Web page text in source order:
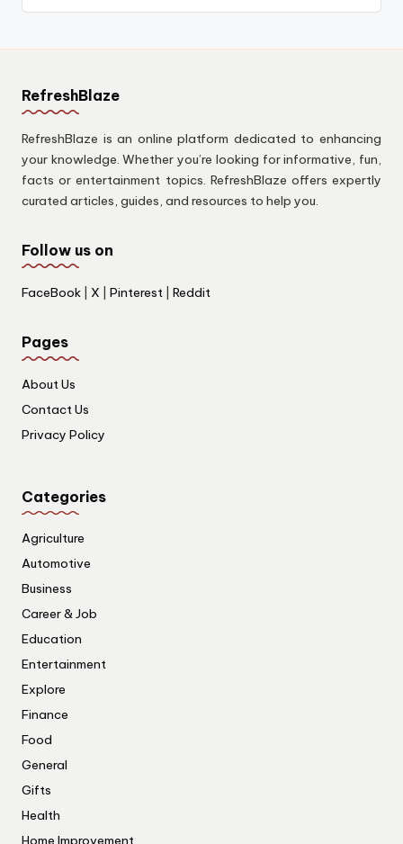
RefreshBlaze
RefreshBlaze is an online platform dedicated to enhancing
your knowledge. Whether you’re looking for informative, fun,
facts or entertainment topics. RefreshBlaze offers expertly
curated articles, guides, and resources to help you.
Follow us on
FaceBook X Pinterest Reddit
Pages
About Us
Contact Us
Privacy Policy
Categories
Agriculture
Automotive
Business
Career & Job
Education
Entertainment
Explore
Finance
Food
General
Gifts
Health